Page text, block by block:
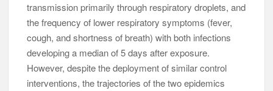
transmission primarily through respiratory droplets, and
the frequency of lower respiratory symptoms (fever,
cough, and shortness of breath) with both infections
developing a median of 5 days after exposure.
However, despite the deployment of similar control
interventions, the trajectories of the two epidemics